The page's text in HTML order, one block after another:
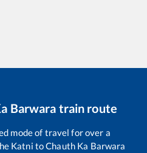
Barwara train route
mode of travel for over a
Katni toChauth Ka Barwara